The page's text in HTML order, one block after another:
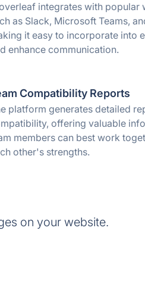
integrates with popular
as Slack, Microsoft Teams,
it easy to incorporate into
enhance communication.
Compatibility Reports
platform generates detailed
offering valuable
members can best work
other's strengths.
on your website.